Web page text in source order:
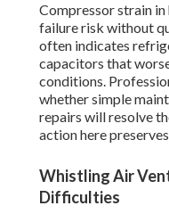
Compressor strain
failure risk without
often indicates
capacitors that
conditions.
whether simple
repairs will resolve
action here
Whistling Air
Difficulties